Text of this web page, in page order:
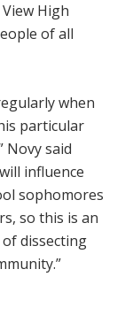
High
of all
when
particular
Novy said
influence
sophomores
so this is an
dissecting